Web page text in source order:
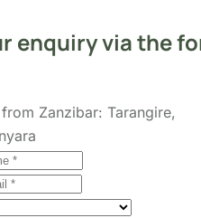
Zanzibar: Tarangire,